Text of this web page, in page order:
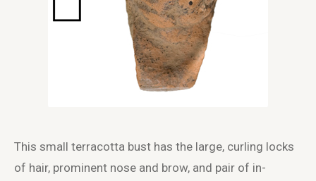
This small terracotta bust has the large, curling locks
of hair, prominent nose and brow, and pair of in-